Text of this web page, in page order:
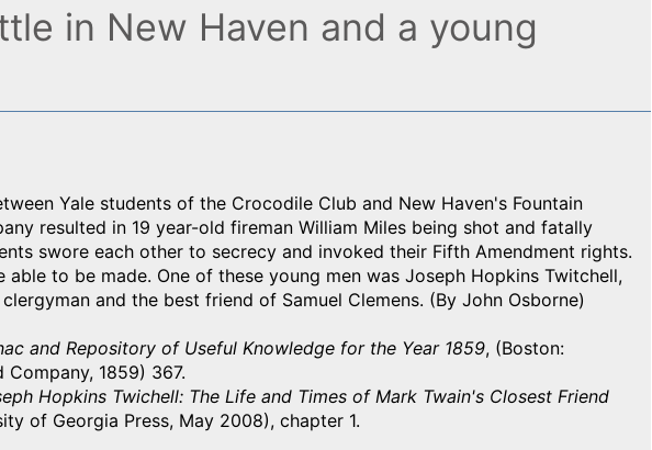
in New Haven and a young
Yale students of the Crocodile Club and New Haven's Fountain
resulted in 19 year-old fireman William Miles being shot and fatally
swore each other to secrecy and invoked their Fifth Amendment rights.
able to be made. One of these young men was Joseph Hopkins Twitchell,
and the best friend of Samuel Clemens. (By John Osborne)
and Repository of Useful Knowledge for the Year 1859, (Boston:
Company, 1859) 367.
Hopkins Twichell: The Life and Times of Mark Twain's Closest Friend
of Georgia Press, May 2008), chapter 1.